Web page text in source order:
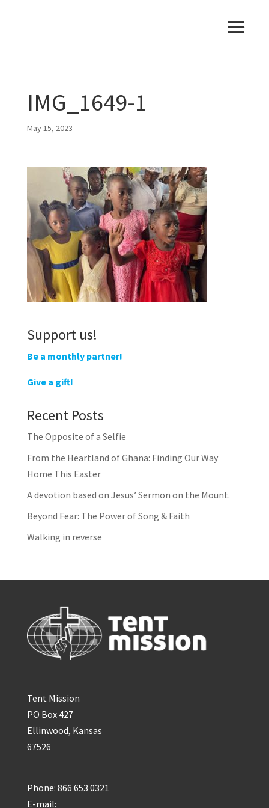
IMG_1649-1
May 15, 2023
Support us!
Be a monthly partner!
Give a gift!
Recent Posts
The Opposite of a Selfie
From the Heartland of Ghana: Finding Our Way
Home This Easter
A devotion based on Jesus’ Sermon on the Mount.
Beyond Fear: The Power of Song & Faith
Walking in reverse
Tent Mission
PO Box 427
Ellinwood, Kansas
67526
Phone: 866 653 0321
E-mail: